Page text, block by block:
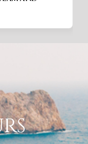
etc